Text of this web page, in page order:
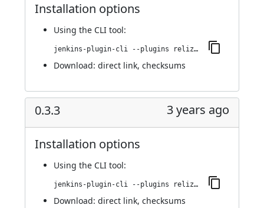
Installation options
Using the CLI tool:
jenkins-plugin-cli --plugins reliza-integration:0.3.5
Download: direct link, checksums
0.3.3 3 years ago
Installation options
Using the CLI tool:
jenkins-plugin-cli --plugins reliza-integration:0.3.3
Download: direct link, checksums